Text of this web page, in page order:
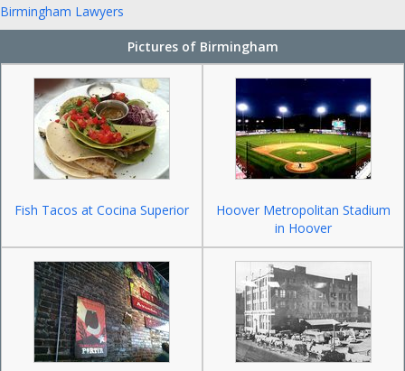
Birmingham Lawyers
Pictures of Birmingham
Fish Tacos at Cocina Superior
Hoover Metropolitan Stadium
in Hoover